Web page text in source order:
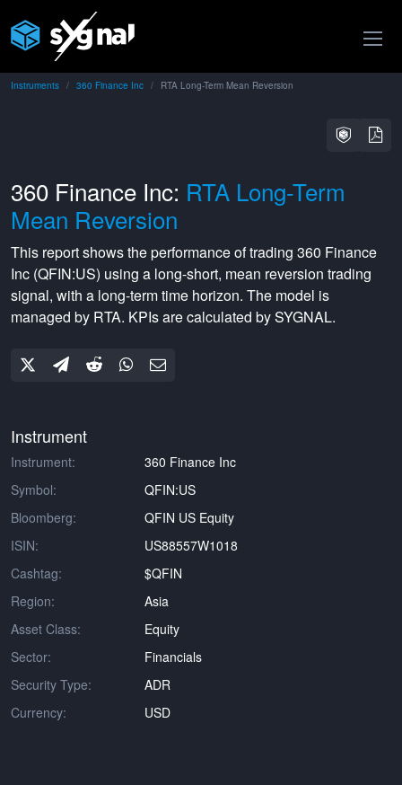
Instruments 360 Finance Inc RTA Long-Term Mean Reversion
360 Finance Inc: RTA Long-Term
Mean Reversion
This report shows the performance of trading 360 Finance
Inc (QFIN:US) using a long-short, mean reversion trading
signal, with a long-termtime horizon. The model is
managed by RTA. KPIs are calculated by SYGNAL.
Instrument
Instrument:
360 Finance Inc
Symbol:
QFIN:US
Bloomberg:
QFIN US Equity
ISIN:
US88557W1018
Cashtag:
$QFIN
Region:
Asia
Asset Class:
Equity
Sector:
Financials
Security Type:
ADR
Currency:
USD